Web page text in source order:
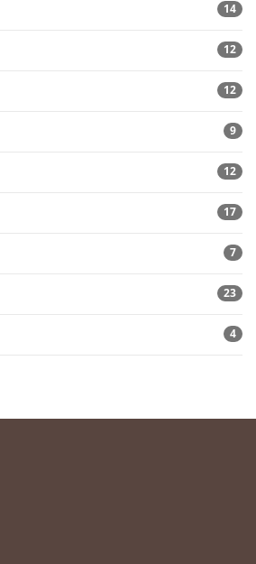
14
12
12
9
12
17
7
23
4